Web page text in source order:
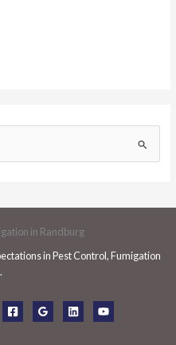
in Pest Control, Fumigation